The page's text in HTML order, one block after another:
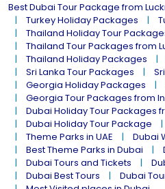
Best Dubai Tour Package from
Turkey Holiday Packages
Thailand Holiday Tour
Thailand Tour Packages from
Thailand Holiday Packages
Sri Lanka Tour Packages
Georgia Holiday Packages
Georgia Tour Packages from
Dubai Holiday Tour Packages
Dubai Holiday Tour Package
Theme Parks in UAE
Dubai
Best Theme Parks in Dubai
Dubai Tours and Tickets
Dubai Best Tours
Dubai